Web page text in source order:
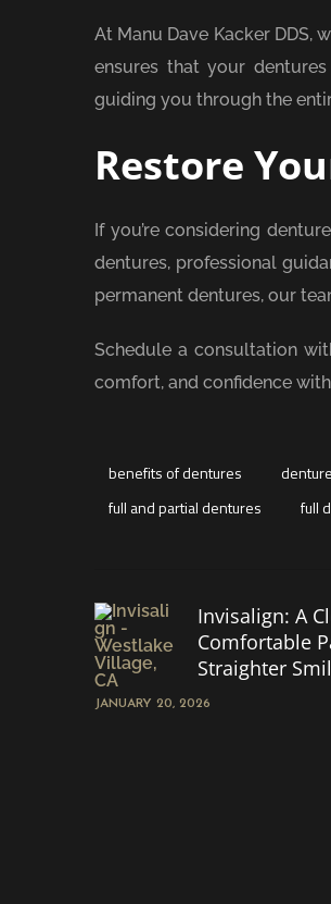
At Manu Dave Kacker DDS,
ensures that your
guiding you through the
Restore
If you’re considering
dentures, professional
permanent dentures, our
Schedule a consultation
comfort, and confidence
benefits of dentures
full and partial dentures
full
Invisalign: A
Comfortable
Straighter
JANUARY 20, 2026